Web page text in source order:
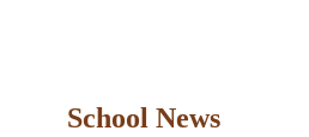
School News